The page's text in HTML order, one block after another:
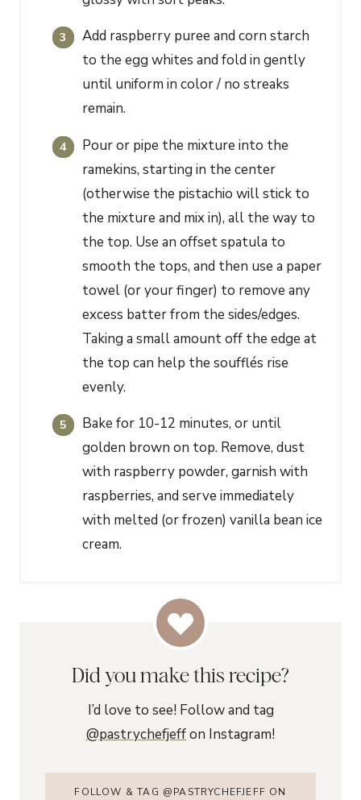
Add raspberry puree and corn starch
to the egg whites and fold in gently
until uniform in color / no streaks
remain.
Pour or pipe the mixture into the
ramekins, starting in the center
(otherwise the pistachio will stick to
the mixture and mix in), all the way to
the top. Use an offset spatula to
smooth the tops, and then use a paper
towel (or your finger) to remove any
excess batter from the sides/edges.
Taking a small amount off the edge at
the top can help the soufflés rise
evenly.
Bake for 10-12 minutes, or until
golden brown on top. Remove, dust
with raspberry powder, garnish with
raspberries, and serve immediately
with melted (or frozen) vanilla bean ice
cream.
Did you make this recipe?
I’d love to see! Follow and tag
@pastrychefjeffon Instagram!
FOLLOW & TAG @PASTRYCHEFJEFF ON